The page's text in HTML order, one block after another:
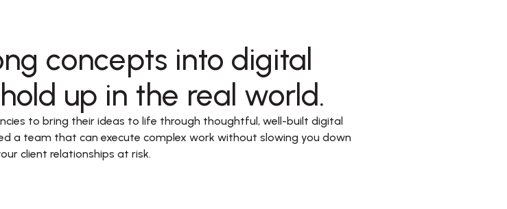
concepts into digital
up in the real world.
to bring their ideas to life through thoughtful, well-built digital
a team that can execute complex work without slowing you down
client relationships at risk.